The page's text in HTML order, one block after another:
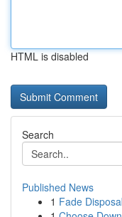
HTML is disabled
Search
Published News
1 Fade